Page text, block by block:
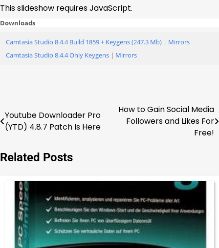
This slideshow requires JavaScript.
Downloads
Camtasia Studio 8.4.4 Build 1859 + Keygens (247.3 Mb) | Mirrors
Camtasia Studio 8.4.4 Only Keygens | Mirrors
Post
navigation
Youtube Downloader Pro
(YTD) 4.8.7 Patch Is Here
How to Gain Social Media
Followers and Likes For
Free!
Related Posts